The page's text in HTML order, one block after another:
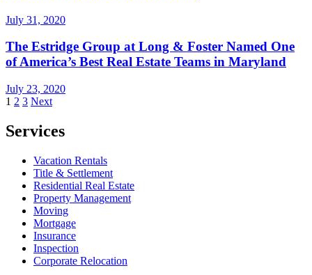
July 31, 2020
The Estridge Group at Long & Foster Named One
of America’s Best Real Estate Teams in Maryland
July 23, 2020
Posts
pagination
1 2 3 Next
Services
Vacation Rentals
Title & Settlement
Residential Real Estate
Property Management
Moving
Mortgage
Insurance
Inspection
Corporate Relocation